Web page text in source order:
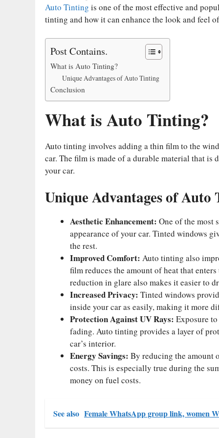
ok r es
t
t In A Li
Auto Tinting is one of the most effective and
tinting and how it can enhance the look and feel
Post Contains.
What is Auto Tinting?
Unique Advantages of Auto Tinting
Conclusion
What is Auto Tinting?
Auto tinting involves adding a thin film to the
car. The film is made of a durable material that
your car.
Unique Advantages of Auto
Aesthetic Enhancement: One of the most
appearance of your car. Tinted windows
the rest.
Improved Comfort: Auto tinting also
film reduces the amount of heat that
reduction in glare also makes it easier to
Increased Privacy: Tinted windows
inside your car as easily, making it more
Protection Against UV Rays: Exposure
fading. Auto tinting provides a layer of
car’s interior.
Energy Savings: By reducing the amount
costs. This is especially true during the
money on fuel costs.
See also Female WhatsApp group link, women